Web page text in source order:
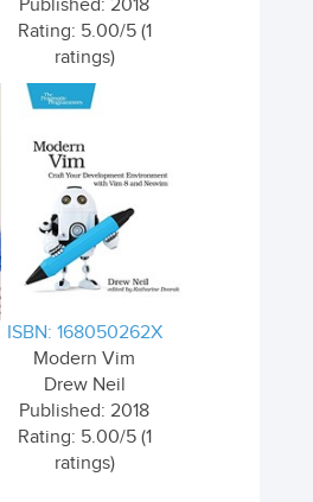
Published: 2018
Rating: 5.00/5 (1
ratings)
ISBN: 168050262X
Modern Vim
Drew Neil
Published: 2018
Rating: 5.00/5 (1
ratings)